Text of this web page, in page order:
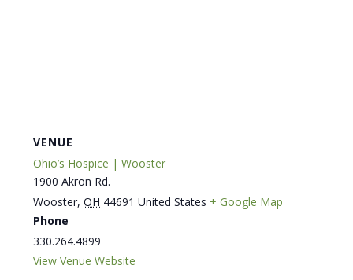
VENUE
Ohio’s Hospice | Wooster
1900 Akron Rd.
Wooster, OH 44691 United States + Google Map
Phone
330.264.4899
View Venue Website